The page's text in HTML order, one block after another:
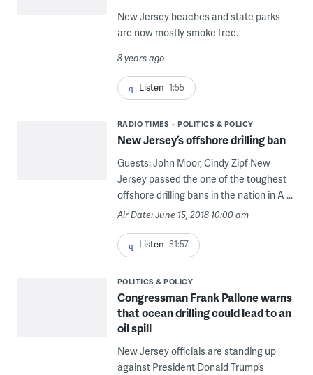
New Jersey beaches and state parks
are now mostly smoke free.
8 years ago
Listen 1:55
RADIO TIMES POLITICS & POLICY
New Jersey’s offshore drilling ban
Guests: John Moor, Cindy Zipf New
Jersey passed the one of the toughest
offshore drilling bans in the nation in A ...
Air Date: June 15, 2018 10:00 am
Listen 31:57
POLITICS & POLICY
Congressman Frank Pallone warns
that ocean drilling could lead to an
oil spill
New Jersey officials are standing up
against President Donald Trump’s